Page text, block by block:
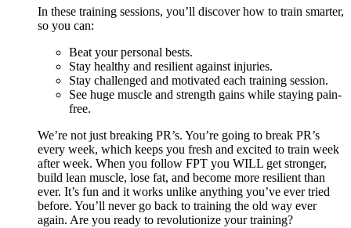
In these training sessions, you’ll discover how to train smarter,
so you can:
Beat your personal bests.
Stay healthy and resilient against injuries.
Stay challenged and motivated each training session.
See huge muscle and strength gains while staying pain-
free.
We’re not just breaking PR’s. You’re going to break PR’s
every week, which keeps you fresh and excited to train week
after week. When you follow FPT you WILL get stronger,
build lean muscle, lose fat, and become more resilient than
ever. It’s fun and it works unlike anything you’ve ever tried
before. You’ll never go back to training the old way ever
again. Are you ready to revolutionize your training?